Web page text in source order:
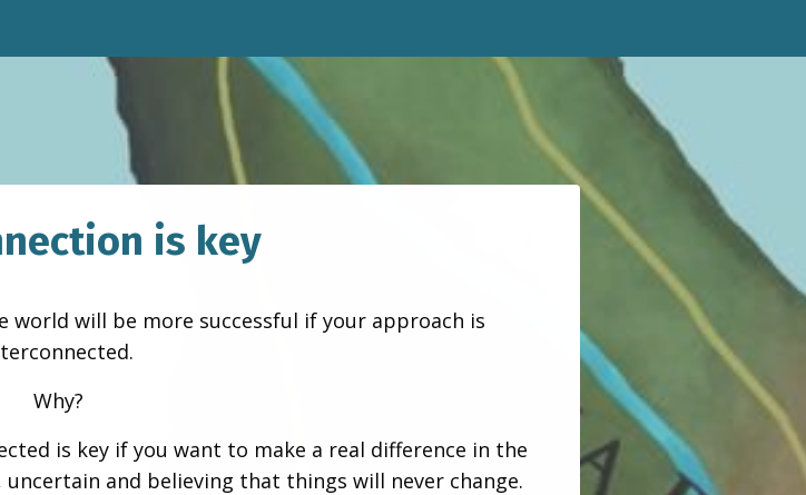
is key
world will be more successful if your approach is
Why?
is key if you want to make a real difference in the
and believing that things will never change.